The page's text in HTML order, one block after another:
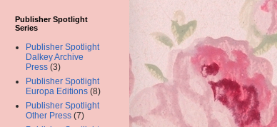
Publisher Spotlight
Series
Publisher Spotlight
Dalkey Archive
Press (3)
Publisher Spotlight
Europa Editions (8)
Publisher Spotlight
Other Press (7)